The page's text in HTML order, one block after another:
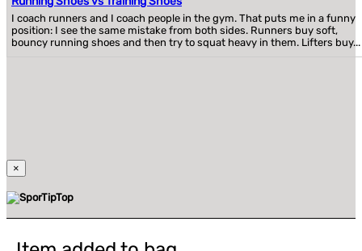
I coach runners and I coach people in the gym. That puts me in a funny
position: I see the same mistake from both sides. Runners buy soft,
bouncy running shoes and then try to squat heavy in them. Lifters buy...
×